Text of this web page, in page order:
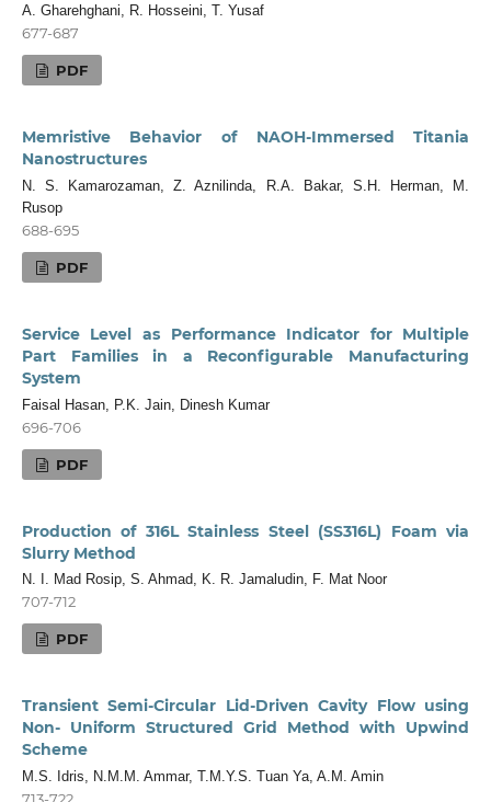
A. Gharehghani, R. Hosseini, T. Yusaf
677-687
PDF
Memristive Behavior of NAOH-Immersed Titania
Nanostructures
N. S. Kamarozaman, Z. Aznilinda, R.A. Bakar, S.H. Herman, M.
Rusop
688-695
PDF
Service Level as Performance Indicator for Multiple
Part Families in a Reconfigurable Manufacturing
System
Faisal Hasan, P.K. Jain, Dinesh Kumar
696-706
PDF
Production of 316L Stainless Steel (SS316L) Foam via
Slurry Method
N. I. Mad Rosip, S. Ahmad, K. R. Jamaludin, F. Mat Noor
707-712
PDF
Transient Semi-Circular Lid-Driven Cavity Flow using
Non- Uniform Structured Grid Method with Upwind
Scheme
M.S. Idris, N.M.M. Ammar, T.M.Y.S. Tuan Ya, A.M. Amin